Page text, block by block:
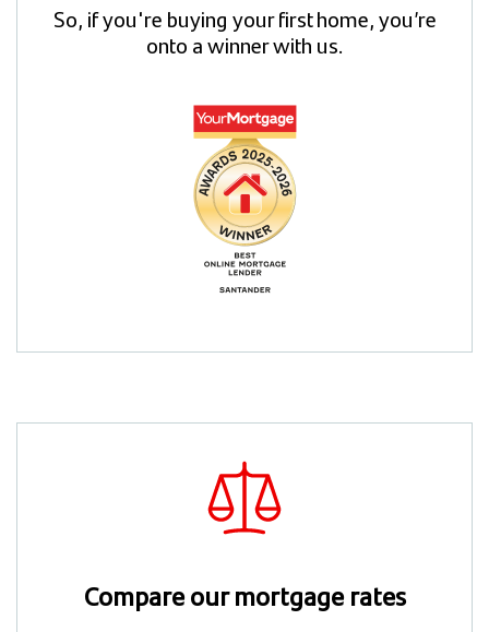
So, if you're buying your first home, you’re
onto a winner with us.
Compare our mortgage rates